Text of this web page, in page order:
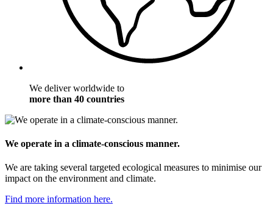
We deliver worldwide to
more than 40 countries
We operate in a climate-conscious manner.
We are taking several targeted ecological measures to minimise our
impact on the environment and climate.
Find more information here.